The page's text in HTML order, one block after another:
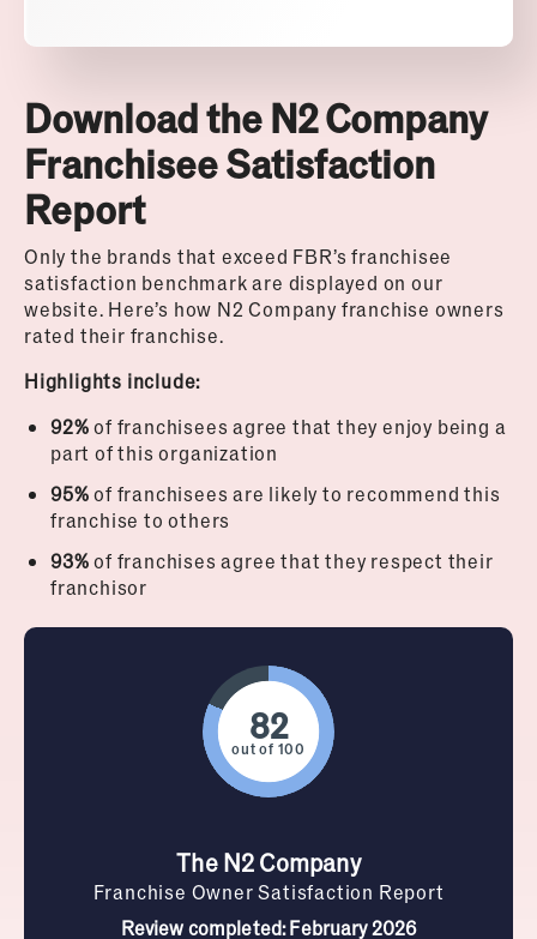
Download the N2 Company
Franchisee Satisfaction
Report
Only the brands that exceed FBR’s franchisee
satisfaction benchmark are displayed on our
website. Here’s how N2 Company franchise owners
rated their franchise.
Highlights include:
92%of franchisees agree that they enjoy being a
part of this organization
95%of franchisees are likely to recommend this
franchise to others
93%of franchises agree that they respect their
franchisor
out of 100
The N2 Company
Franchise Owner Satisfaction Report
Review completed: February 2026